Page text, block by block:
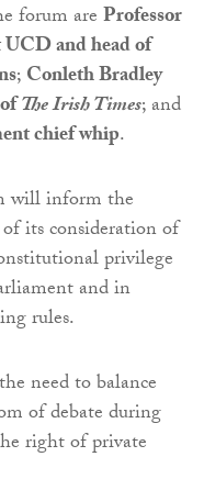
forum areProfessor
and head of
;Conleth Bradley
The Irish Times; and
chief whip.
will inform the
its consideration of
privilege
and in
rules.
need to balance
of debate during
right of private